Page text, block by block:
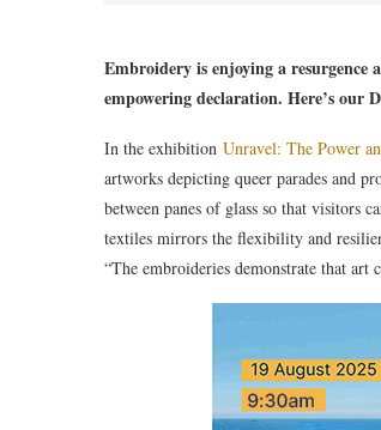
Embroidery is enjoying a
empowering declaration. Here’s our
In the exhibition Unravel: The Power
artworks depicting queer parades and
between panes of glass so that visitors
textiles mirrors the flexibility and
“The embroideries demonstrate that art